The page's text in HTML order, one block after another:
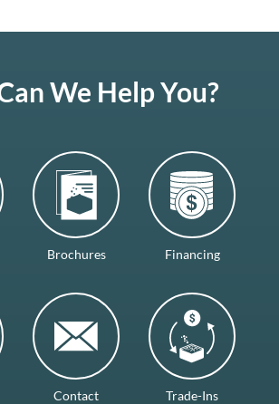
We Help You?
Brochures Financing
Contact Trade-Ins